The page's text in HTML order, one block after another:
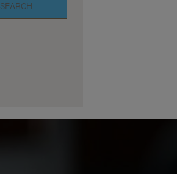
SEARCH